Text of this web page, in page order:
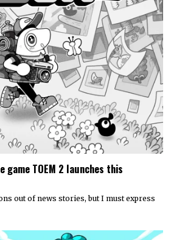
game TOEM 2 launches this
out of news stories, but I must express